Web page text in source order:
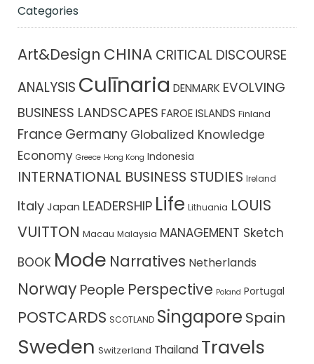
Categories
Art&Design CHINA CRITICAL DISCOURSE
ANALYSIS Culīnaria DENMARK EVOLVING
BUSINESS LANDSCAPES FAROE ISLANDS Finland
France Germany Globalized Knowledge
Economy Greece Hong Kong Indonesia
INTERNATIONAL BUSINESS STUDIES Ireland
Italy Japan LEADERSHIP Life Lithuania LOUIS
VUITTON Macau Malaysia MANAGEMENT Sketch
BOOK Mode Narratives Netherlands
Norway People Perspective Poland Portugal
POSTCARDS SCOTLAND Singapore Spain
Sweden Switzerland Thailand Travels